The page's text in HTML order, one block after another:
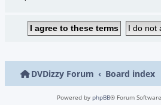
DVDizzy Forum Board index
Powered by phpBB® Forum